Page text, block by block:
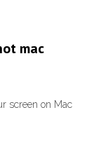
mac
screen on Mac